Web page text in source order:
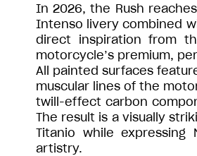
In 2026, the Rush
Intenso livery combined
direct inspiration from
motorcycle’s premium,
All painted surfaces
muscular lines of the
twill-effect carbon
The result is a visually
Titanio while expressing
artistry.